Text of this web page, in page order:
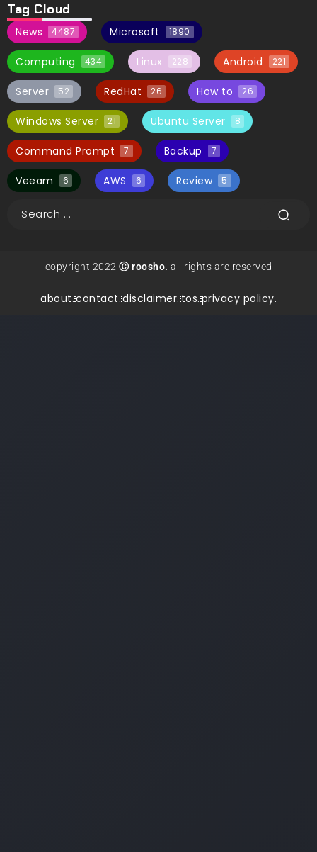
Tag Cloud
News 4487 Microsoft 1890
Computing 434 Linux 228 Android 221
Server 52 RedHat 26 How to 26
Windows Server 21 Ubuntu Server 8
Command Prompt 7 Backup 7
Veeam 6 AWS 6 Review 5
copyright 2022 Ⓒ roosho. all rights are reserved
about.contact.disclaimer.tos.privacy policy.